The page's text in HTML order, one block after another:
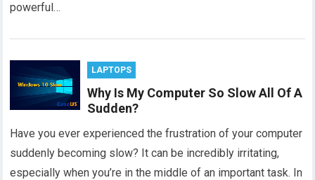
powerful…
LAPTOPS
Why Is My Computer So Slow All Of A
Sudden?
Have you ever experienced the frustration of your computer
suddenly becoming slow? It can be incredibly irritating,
especially when you’re in the middle of an important task. In